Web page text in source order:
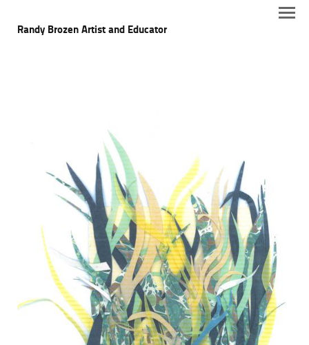
Randy Brozen Artist and Educator